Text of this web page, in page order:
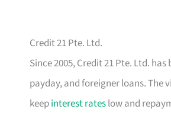
Credit 21 Pte. Ltd.
Since 2005, Credit 21 Pte. Ltd.
payday, and foreigner loans. The
keepinterest rateslow and